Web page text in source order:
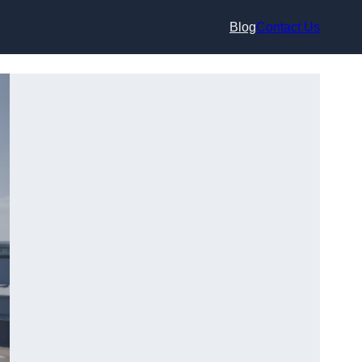
BlogContact Us